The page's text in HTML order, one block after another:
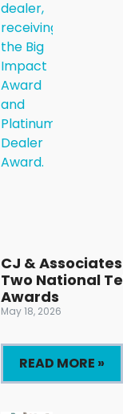
CJ &
Two National
Awards
May 18, 2026
READ MORE »